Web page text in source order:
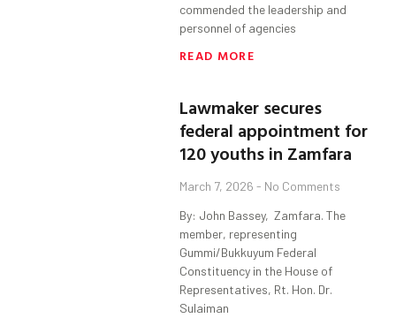
commended the leadership and
personnel of agencies
READ MORE
Lawmaker secures
federal appointment for
120 youths in Zamfara
March 7, 2026 No Comments
By: John Bassey, Zamfara. The
member, representing
Gummi/Bukkuyum Federal
Constituency in the House of
Representatives, Rt. Hon. Dr.
Sulaiman